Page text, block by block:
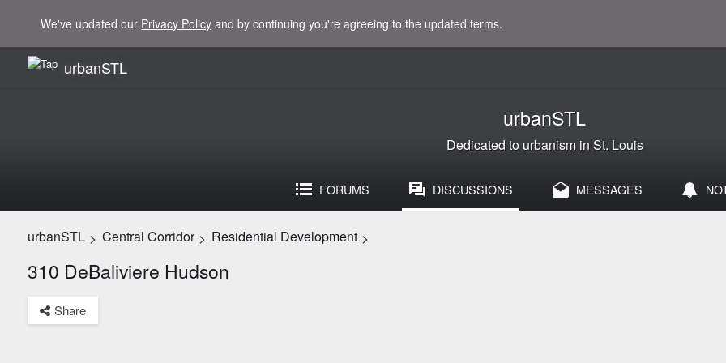
We've updated our Privacy Policy and by continuing you're agreeing to the updated terms.
urbanSTL
urbanSTL
Dedicated to urbanism in St. Louis
FORUMS DISCUSSIONS MESSAGES
urbanSTL > Central Corridor > Residential Development >
310 DeBaliviere Hudson
Share